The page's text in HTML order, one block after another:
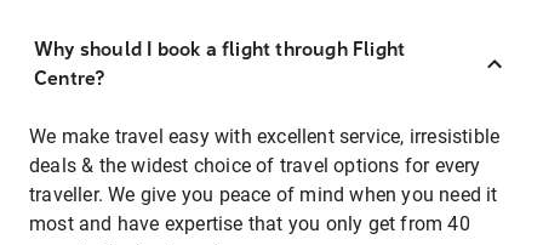
Why should I book a flight through Flight
Centre?
We make travel easy with excellent service, irresistible
deals & the widest choice of travel options for every
traveller. We give you peace of mind when you need it
most and have expertise that you only get from 40